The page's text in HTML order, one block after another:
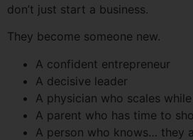
don’t just start a business.
They become someone new.
A confident entrepreneur
A decisive leader
A physician who scales
A parent who has time to
A person who knows… they